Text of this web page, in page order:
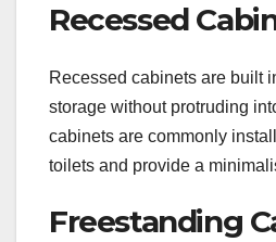
Recessed
Recessed cabinets are built
storage without protruding
cabinets are commonly
toilets and provide a
Freestanding